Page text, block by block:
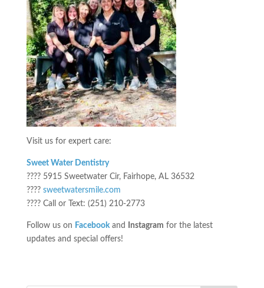
Visit us for expert care:
Sweet Water Dentistry
???? 5915 Sweetwater Cir, Fairhope, AL 36532
???? sweetwatersmile.com
???? Call or Text: (251) 210-2773
Follow us on Facebook and Instagram for the latest
updates and special offers!